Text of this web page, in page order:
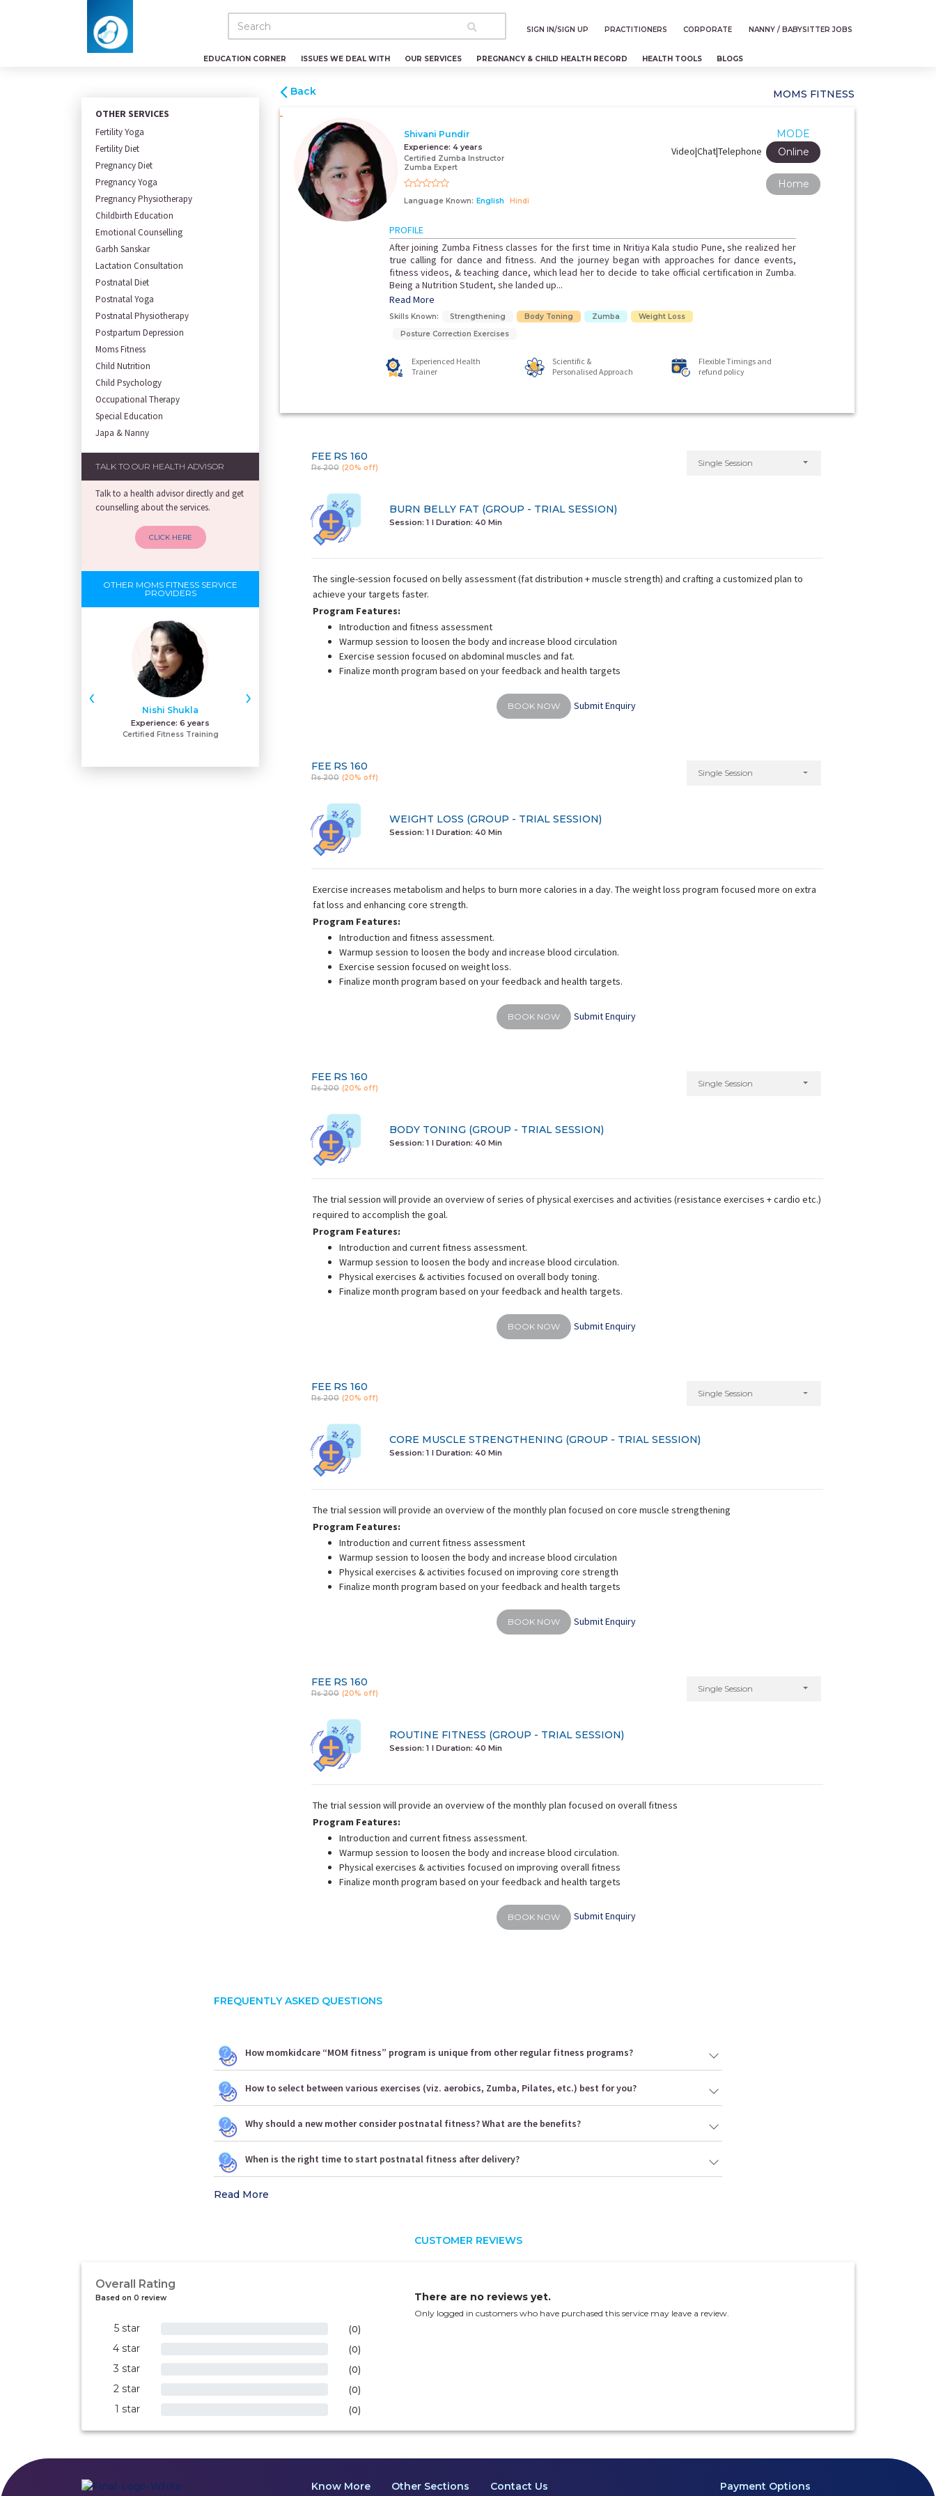
SIGN IN/SIGN UP PRACTITIONERS CORPORATE NANNY / BABYSITTER JOBS
EDUCATION CORNER ISSUES WE DEAL WITH OUR SERVICES PREGNANCY & CHILD HEALTH RECORD HEALTH TOOLS BLOGS
OTHER SERVICES
Fertility Yoga
Fertility Diet
Pregnancy Diet
Pregnancy Yoga
Pregnancy Physiotherapy
Childbirth Education
Emotional Counselling
Garbh Sanskar
Lactation Consultation
Postnatal Diet
Postnatal Yoga
Postnatal Physiotherapy
Postpartum Depression
Moms Fitness
Child Nutrition
Child Psychology
Occupational Therapy
Special Education
Japa & Nanny
TALK TO OUR HEALTH ADVISOR
Talk to a health advisor directly and get
counselling about the services.
CLICK HERE
OTHER MOMS FITNESS SERVICE
PROVIDERS
Nishi Shukla
Experience: 6 years
Certified Fitness Training
Chinky Sheokand Kiran Chhabra
‹ ›
Back MOMS FITNESS
Shivani Pundir
Experience: 4 years
Certified Zumba Instructor
Zumba Expert
Language Known: English Hindi
MODE
Video|Chat|Telephone
Online
Home
PROFILE
After joining Zumba Fitness classes for the first time in Nritiya Kala studio Pune, she realized her
true calling for dance and fitness. And the journey began with approaches for dance events,
fitness videos, & teaching dance, which lead her to decide to take official certification in Zumba.
Being a Nutrition Student, she landed up...
Read More
Skills Known: Strengthening Body Toning Zumba
Weight Loss
Posture Correction Exercises
Experienced Health
Trainer
Scientific &
Personalised Approach
Flexible Timings and
refund policy
FEE RS 160
Rs 200 (20% off) Single Session
BURN BELLY FAT (GROUP - TRIAL SESSION)
Session: 1 I Duration: 40 Min
The single-session focused on belly assessment (fat distribution + muscle strength) and crafting a customized plan to
achieve your targets faster.
Program Features:
Introduction and fitness assessment
Warmup session to loosen the body and increase blood circulation
Exercise session focused on abdominal muscles and fat.
Finalize month program based on your feedback and health targets
BOOK NOW Submit Enquiry
FEE RS 160
Rs 200 (20% off) Single Session
WEIGHT LOSS (GROUP - TRIAL SESSION)
Session: 1 I Duration: 40 Min
Exercise increases metabolism and helps to burn more calories in a day. The weight loss program focused more on extra
fat loss and enhancing core strength.
Program Features:
Introduction and fitness assessment.
Warmup session to loosen the body and increase blood circulation.
Exercise session focused on weight loss.
Finalize month program based on your feedback and health targets.
BOOK NOW Submit Enquiry
FEE RS 160
Rs 200 (20% off) Single Session
BODY TONING (GROUP - TRIAL SESSION)
Session: 1 I Duration: 40 Min
The trial session will provide an overview of series of physical exercises and activities (resistance exercises + cardio etc.)
required to accomplish the goal.
Program Features:
Introduction and current fitness assessment.
Warmup session to loosen the body and increase blood circulation.
Physical exercises & activities focused on overall body toning.
Finalize month program based on your feedback and health targets.
BOOK NOW Submit Enquiry
FEE RS 160
Rs 200 (20% off) Single Session
CORE MUSCLE STRENGTHENING (GROUP - TRIAL SESSION)
Session: 1 I Duration: 40 Min
The trial session will provide an overview of the monthly plan focused on core muscle strengthening
Program Features:
Introduction and current fitness assessment
Warmup session to loosen the body and increase blood circulation
Physical exercises & activities focused on improving core strength
Finalize month program based on your feedback and health targets
BOOK NOW Submit Enquiry
FEE RS 160
Rs 200 (20% off) Single Session
ROUTINE FITNESS (GROUP - TRIAL SESSION)
Session: 1 I Duration: 40 Min
The trial session will provide an overview of the monthly plan focused on overall fitness
Program Features:
Introduction and current fitness assessment.
Warmup session to loosen the body and increase blood circulation.
Physical exercises & activities focused on improving overall fitness
Finalize month program based on your feedback and health targets
BOOK NOW Submit Enquiry
FREQUENTLY ASKED QUESTIONS
How momkidcare “MOM fitness” program is unique from other regular fitness programs?
How to select between various exercises (viz. aerobics, Zumba, Pilates, etc.) best for you?
Why should a new mother consider postnatal fitness? What are the benefits?
When is the right time to start postnatal fitness after delivery?
Read More
CUSTOMER REVIEWS
Overall Rating
Based on 0 review
5 star (0)
4 star (0)
3 star (0)
2 star (0)
1 star (0)
There are no reviews yet.
Only logged in customers who have purchased this service may leave a review.
Know More Other Sections Contact Us Payment Options